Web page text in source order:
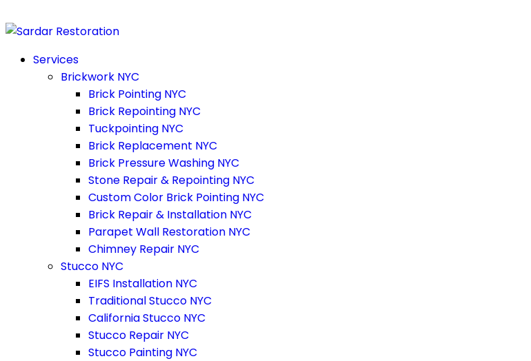
Services
Brickwork NYC
Brick Pointing NYC
Brick Repointing NYC
Tuckpointing NYC
Brick Replacement NYC
Brick Pressure Washing NYC
Stone Repair & Repointing NYC
Custom Color Brick Pointing NYC
Brick Repair & Installation NYC
Parapet Wall Restoration NYC
Chimney Repair NYC
Stucco NYC
EIFS Installation NYC
Traditional Stucco NYC
California Stucco NYC
Stucco Repair NYC
Stucco Painting NYC